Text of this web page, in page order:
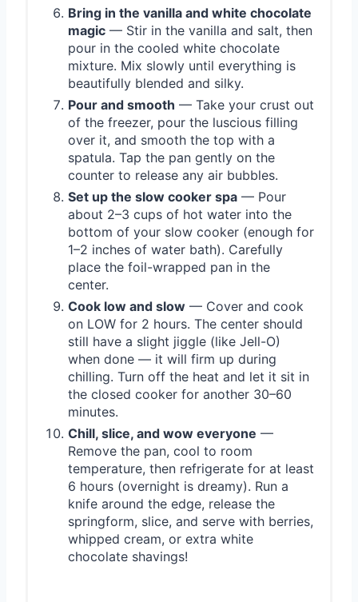
Bring in the vanilla and white chocolate
magic — Stir in the vanilla and salt, then
pour in the cooled white chocolate
mixture. Mix slowly until everything is
beautifully blended and silky.
Pour and smooth — Take your crust out
of the freezer, pour the luscious filling
over it, and smooth the top with a
spatula. Tap the pan gently on the
counter to release any air bubbles.
Set up the slow cooker spa — Pour
about 2–3 cups of hot water into the
bottom of your slow cooker (enough for
1–2 inches of water bath). Carefully
place the foil-wrapped pan in the
center.
Cook low and slow — Cover and cook
on LOW for 2 hours. The center should
still have a slight jiggle (like Jell-O)
when done — it will firm up during
chilling. Turn off the heat and let it sit in
the closed cooker for another 30–60
minutes.
Chill, slice, and wow everyone —
Remove the pan, cool to room
temperature, then refrigerate for at least
6 hours (overnight is dreamy). Run a
knife around the edge, release the
springform, slice, and serve with berries,
whipped cream, or extra white
chocolate shavings!